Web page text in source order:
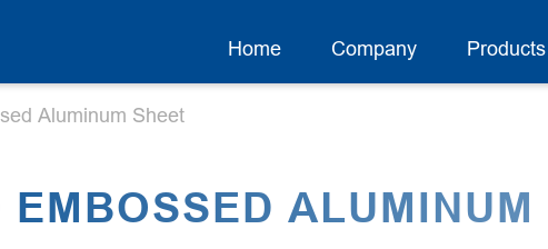
Home Company Products
Aluminum Sheet
EMBOSSED ALUMINUM